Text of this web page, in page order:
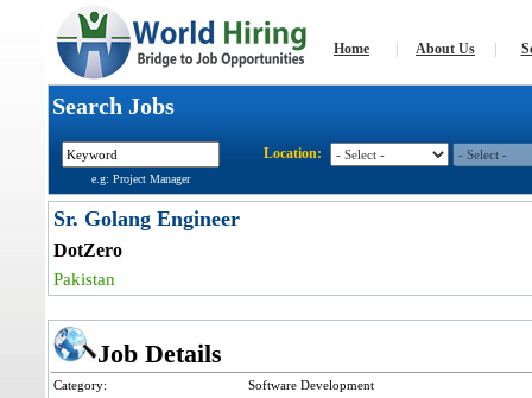
Home About Us
Search Jobs
Location:
e.g: Project Manager
Sr. Golang Engineer
DotZero
Pakistan
Job Details
Category: Software Development